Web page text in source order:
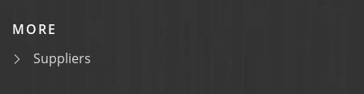
MORE
Suppliers